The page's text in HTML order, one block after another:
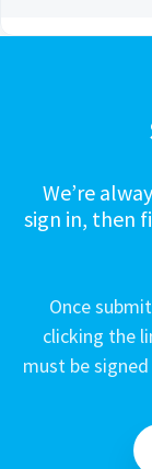
We’re
sign in, then
Once
clicking the
must be